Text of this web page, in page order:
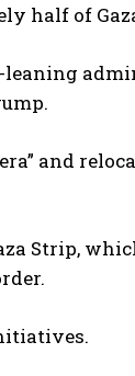
half of
leaning
and
Strip,